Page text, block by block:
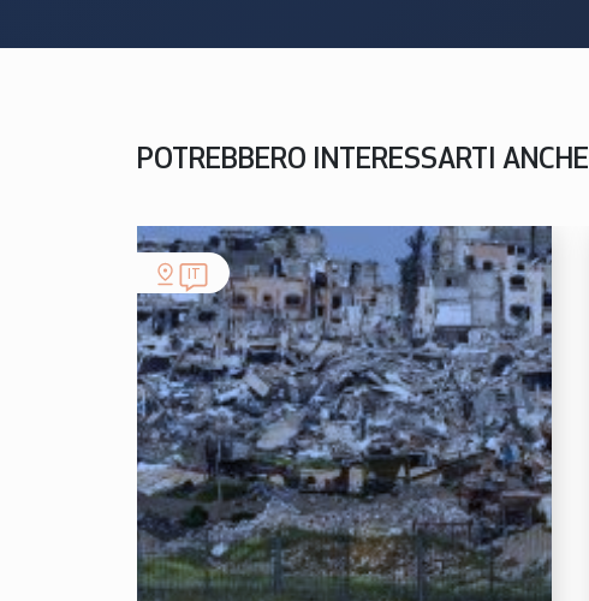
POTREBBERO INTERESSARTI ANCHE